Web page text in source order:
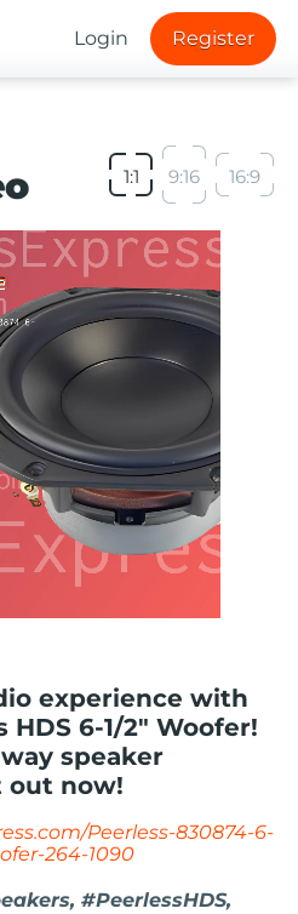
Login Register
1:1 9:16 16:9
experience with
HDS 6-1/2" Woofer!
speaker
out now!
Peerless-830874-6-
264-1090
#PeerlessHDS,